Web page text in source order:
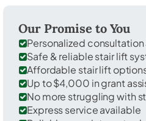
Our Promise to You
Personalized
Safe & reliable stair lift
Affordable stair lift
Up to $4,000 in grant
No more struggling with
Express service available